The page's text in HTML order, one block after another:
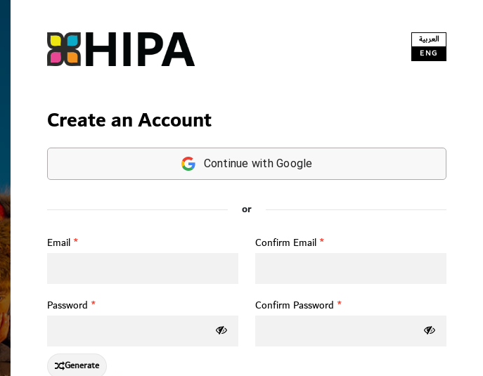
العربية
ENG
Create an Account
Continue with Google
or
Email * Confirm Email *
Password *
Generate
Confirm Password *